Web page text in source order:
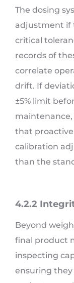
The dosing
adjustment if
critical
records of
correlate
drift. If
±5% limit
that
calibration
than the
4.2.2
Beyond
final product
inspecting
ensuring they